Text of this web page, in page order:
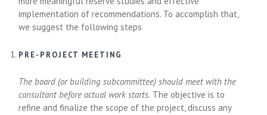
implementation of recommendations. To accomplish that,
we suggest the following steps
PRE-PROJECT MEETING
The board (or building subcommittee) should meet with the
consultant before actual work starts. The objective is to
refine and finalize the scope of the project, discuss any